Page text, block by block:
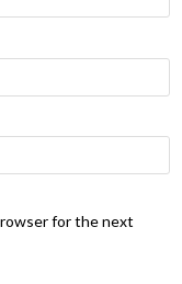
for the next